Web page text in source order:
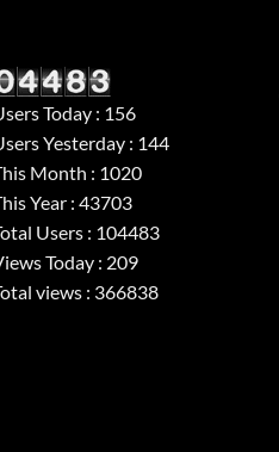
Today : 156
Yesterday : 144
Month : 1020
Year : 43703
Users : 104483
Today : 209
views : 366838